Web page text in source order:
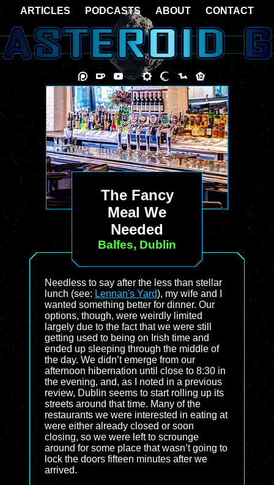
The Fancy
Meal We
Needed
Balfes, Dublin
Needless to say after the less than stellar
lunch (see: Lennan's Yard), my wife and I
wanted something better for dinner. Our
options, though, were weirdly limited
largely due to the fact that we were still
getting used to being on Irish time and
ended up sleeping through the middle of
the day. We didn’t emerge from our
afternoon hibernation until close to 8:30 in
the evening, and, as I noted in a previous
review, Dublin seems to start rolling up its
streets around that time. Many of the
restaurants we were interested in eating at
were either already closed or soon
closing, so we were left to scrounge
around for some place that wasn’t going to
lock the doors fifteen minutes after we
arrived.
ARTICLES PODCASTS ABOUT CONTACT